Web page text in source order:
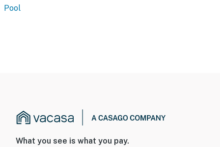
Pool
What you see is what you pay.